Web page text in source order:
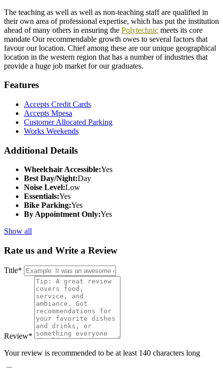
The teaching as well as well as non-teaching staff are qualified in
their own area of professional expertise, which has put the institution
ahead of many others in ensuring the Polytechnic meets its core
mandate Our recommendable growth owes to several factors that
favour our location. Chief among these are our unique geographical
location in the western region that has a number of industries that
provide a huge job market for our graduates.
Features
Accepts Credit Cards
Accepts Mpesa
Customer Allocated Parking
Works Weekends
Additional Details
Wheelchair Accessible:Yes
Best Day/Night:Day
Noise Level:Low
Essentials:Yes
Bike Parking:Yes
By Appointment Only:Yes
Show all
Rate us and Write a Review
Title*
Review*
Your review is recommended to be at least 140 characters long